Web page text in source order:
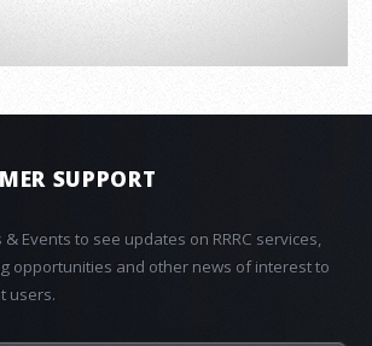
SUPPORT
Events to see updates on RRRC services,
opportunities and other news of interest to
users.